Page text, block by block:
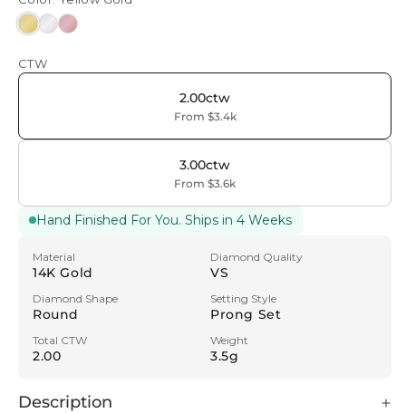
Hand Finished For You. Ships in 4 Weeks
Yellow
White
Rose
CTW
2.00ctw
From $3.4k
3.00ctw
From $3.6k
Material
14K Gold
Diamond Quality
VS
Diamond Shape
Round
Setting Style
Prong Set
Total CTW
2.00
Weight
3.5g
Description